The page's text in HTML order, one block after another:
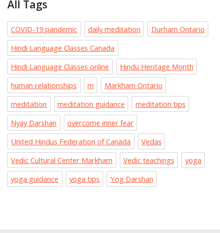
All Tags
COVID-19 pandemic daily meditation
Durham Ontario
Hindi Language Classes Canada
Hindi Language Classes online
Hindu Heritage Month
human relationships
m
Markham Ontario
meditation
meditation guidance
meditation tips
Nyay Darshan
overcome inner fear
United Hindus Federation of Canada
Vedas
Vedic Cultural Center Markham
Vedic teachings
yoga
yoga guidance
yoga tips Yog Darshan